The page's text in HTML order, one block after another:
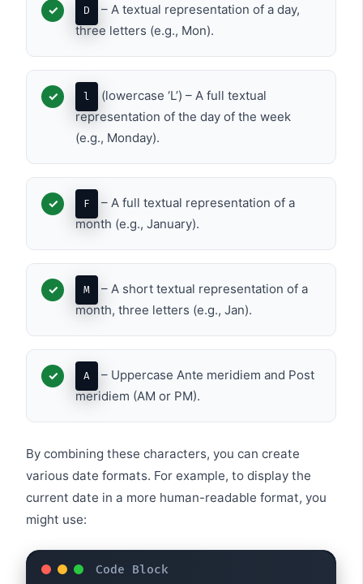
D
– A textual representation of a day,
three letters (e.g., Mon).
l
(lowercase ‘L’) – A full textual
representation of the day of the week
(e.g., Monday).
F
– A full textual representation of a
month (e.g., January).
M
– A short textual representation of a
month, three letters (e.g., Jan).
A
– Uppercase Ante meridiem and Post
meridiem (AM or PM).
By combining these characters, you can create
various date formats. For example, to display the
current date in a more human-readable format, you
might use: